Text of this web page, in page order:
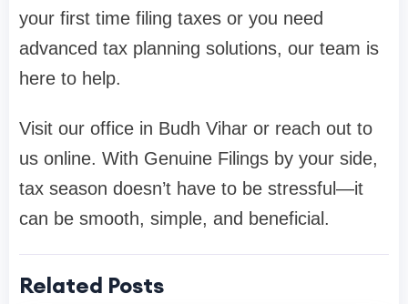
your first time filing taxes or you need
advanced tax planning solutions, our team is
here to help.
Visit our office in Budh Vihar or reach out to
us online. With Genuine Filings by your side,
tax season doesn’t have to be stressful—it
can be smooth, simple, and beneficial.
Related Posts